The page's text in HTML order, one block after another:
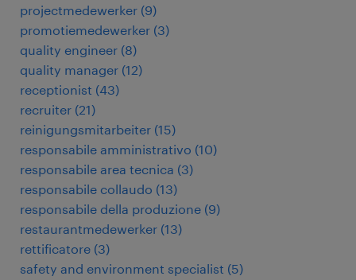
projectmedewerker (9)
promotiemedewerker (3)
quality engineer (8)
quality manager (12)
receptionist (43)
recruiter (21)
reinigungsmitarbeiter (15)
responsabile amministrativo (10)
responsabile area tecnica (3)
responsabile collaudo (13)
responsabile della produzione (9)
restaurantmedewerker (13)
rettificatore (3)
safety and environment specialist (5)